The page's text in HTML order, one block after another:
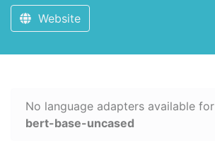
Website
No language adapters available for
bert-base-uncased